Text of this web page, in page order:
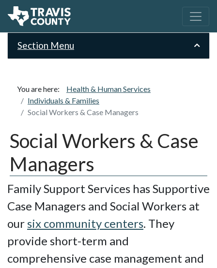
Section Menu
You are here:
Health & Human Services
Individuals & Families
Social Workers & Case Managers
Social Workers & Case
Managers
Family Support Services has Supportive
Case Managers and Social Workers at
oursix community centers. They
provide short-term and
comprehensive case management and